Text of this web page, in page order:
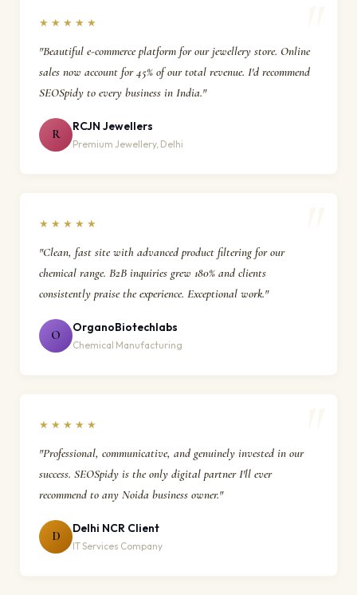
★★★★★
"Beautiful e-commerce platform for our jewellery store. Online
sales now account for 45% of our total revenue. I'd recommend
SEOSpidy to every business in India."
R
RCJN Jewellers
Premium Jewellery, Delhi
★★★★★
"Clean, fast site with advanced product filtering for our
chemical range. B2B inquiries grew 180% and clients
consistently praise the experience. Exceptional work."
O
OrganoBiotechlabs
Chemical Manufacturing
★★★★★
"Professional, communicative, and genuinely invested in our
success. SEOSpidy is the only digital partner I'll ever
recommend to any Noida business owner."
D
Delhi NCR Client
IT Services Company